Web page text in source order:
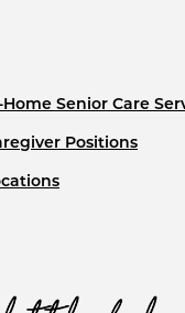
Home Senior Care
Positions